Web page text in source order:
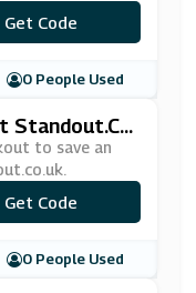
***KE5
Get Code
0 People Used
Standout.c
to save an
***TRA5
Get Code
0 People Used